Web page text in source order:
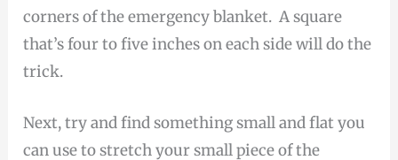
corners of the emergency blanket. A square
that’s four to five inches on each side will do the
trick.
Next, try and find something small and flat you
can use to stretch your small piece of the